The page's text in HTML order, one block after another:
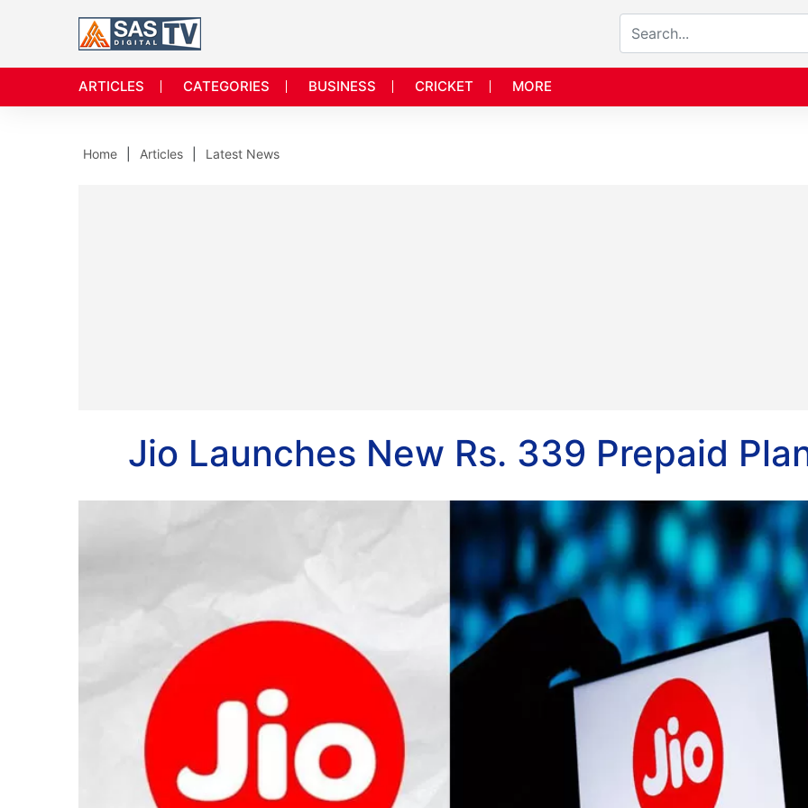
ARTICLES CATEGORIES BUSINESS CRICKET MORE
Home Articles Latest News
Jio Launches New Rs. 339 Prepaid